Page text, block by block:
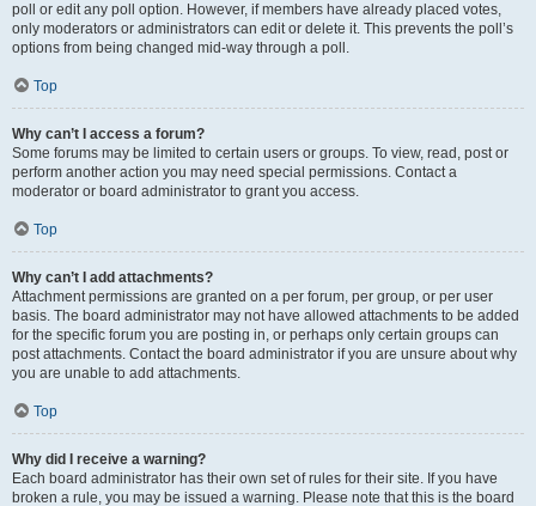
poll or edit any poll option. However, if members have already placed votes,
only moderators or administrators can edit or delete it. This prevents the poll’s
options from being changed mid-way through a poll.
Top
Why can’t I access a forum?
Some forums may be limited to certain users or groups. To view, read, post or
perform another action you may need special permissions. Contact a
moderator or board administrator to grant you access.
Top
Why can’t I add attachments?
Attachment permissions are granted on a per forum, per group, or per user
basis. The board administrator may not have allowed attachments to be added
for the specific forum you are posting in, or perhaps only certain groups can
post attachments. Contact the board administrator if you are unsure about why
you are unable to add attachments.
Top
Why did I receive a warning?
Each board administrator has their own set of rules for their site. If you have
broken a rule, you may be issued a warning. Please note that this is the board